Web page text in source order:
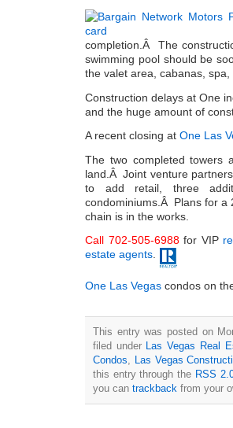
completion.Â The
swimming pool should be
the valet area, cabanas,
Construction delays at One
and the huge amount of
A recent closing at One Las
The two completed
land.Â Joint venture
to add retail, three
condominiums.Â Plans for
chain is in the works.
Call 702-505-6988for VIP
estate agents.
One Las Vegas condos on
This entry was posted on
filed under
Las Vegas Real
Condos
Las Vegas
this entry through the RSS
you can trackback from your